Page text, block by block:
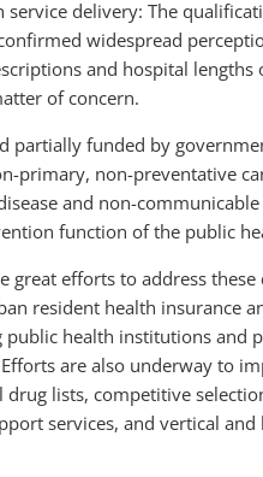
delivery: The
widespread
and hospital lengths
of concern.
partially funded by
primary, non-preventative
and non-communicable
function of the public
great efforts to address
resident health insurance
health institutions and
are also underway to
lists, competitive
services, and vertical